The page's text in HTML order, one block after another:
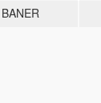
BANER